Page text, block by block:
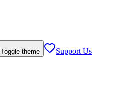
Toggle theme
Support Us